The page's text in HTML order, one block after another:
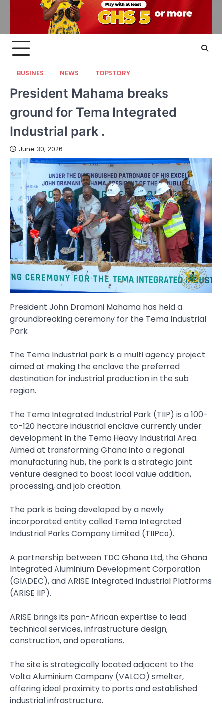
BUSINES NEWS TOPSTORY
President Mahama breaks
ground for Tema Integrated
Industrial park .
June 30, 2026
President John Dramani Mahama has held a
groundbreaking ceremony for the Tema Industrial
Park
The Tema Industrial park is a multi agency project
aimed at making the enclave the preferred
destination for industrial production in the sub
region.
The Tema Integrated Industrial Park (TIIP) is a 100-
to-120 hectare industrial enclave currently under
development in the Tema Heavy Industrial Area.
Aimed at transforming Ghana into a regional
manufacturing hub, the park is a strategic joint
venture designed to boost local value addition,
processing, and job creation.
The park is being developed by a newly
incorporated entity called Tema Integrated
Industrial Parks Company Limited (TIIPco).
A partnership between TDC Ghana Ltd, the Ghana
Integrated Aluminium Development Corporation
(GIADEC), and ARISE Integrated Industrial Platforms
(ARISE IIP).
ARISE brings its pan-African expertise to lead
technical services, infrastructure design,
construction, and operations.
The site is strategically located adjacent to the
Volta Aluminium Company (VALCO) smelter,
offering ideal proximity to ports and established
industrial infrastructure.